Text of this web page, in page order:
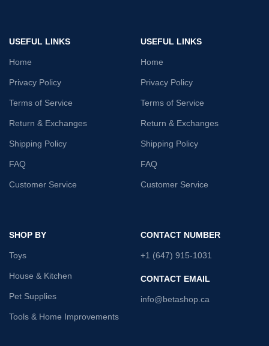
USEFUL LINKS
Home
Privacy Policy
Terms of Service
Return & Exchanges
Shipping Policy
FAQ
Customer Service
USEFUL LINKS
Home
Privacy Policy
Terms of Service
Return & Exchanges
Shipping Policy
FAQ
Customer Service
SHOP BY
Toys
House & Kitchen
Pet Supplies
Tools & Home Improvements
CONTACT NUMBER
+1 (647) 915-1031
CONTACT EMAIL
info@betashop.ca